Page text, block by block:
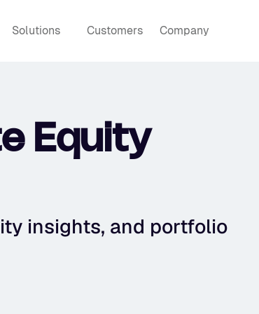
Equity
insights, and portfolio
Solutions Customers Company